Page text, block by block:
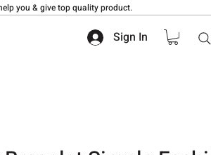
you & give top quality product.
Sign In